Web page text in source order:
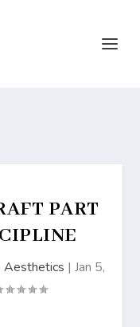
PART
Aesthetics | Jan 5,